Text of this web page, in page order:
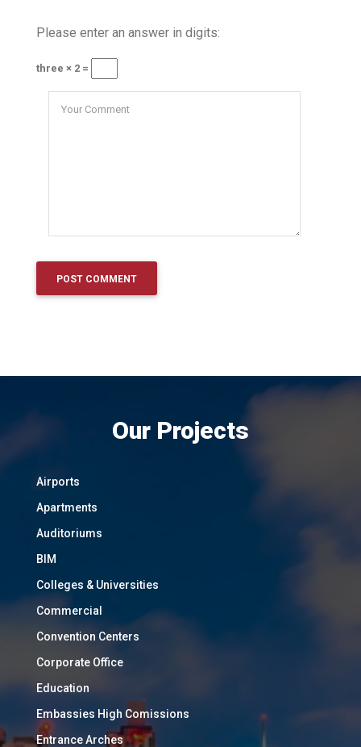
Please enter an answer in digits:
three × 2 =
Our Projects
Airports
Apartments
Auditoriums
BIM
Colleges & Universities
Commercial
Convention Centers
Corporate Office
Education
Embassies High Comissions
Entrance Arches